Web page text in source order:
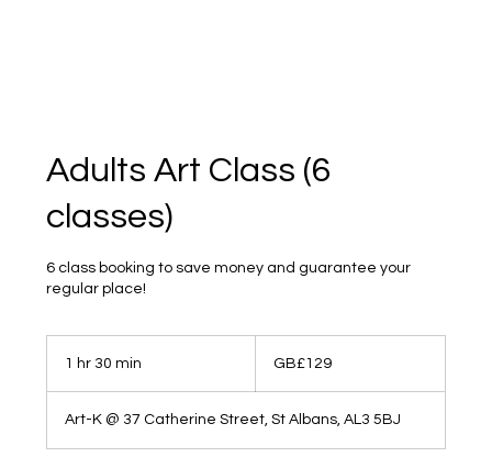
Adults Art Class (6
classes)
6 class booking to save money and guarantee your
regular place!
1 hr 30 min
0
m
pounds
GB£129
Art-K @ 37 Catherine Street, St Albans, AL3 5BJ